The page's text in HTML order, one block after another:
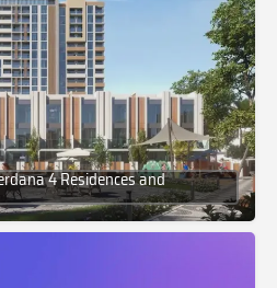
4 Residences and